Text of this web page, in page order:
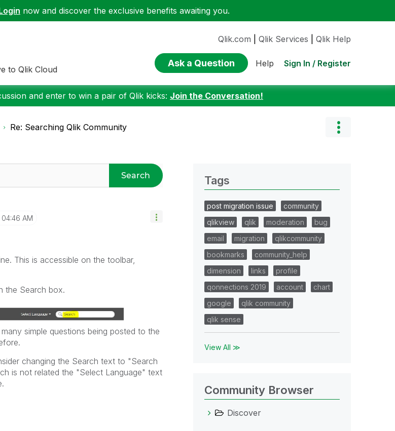
now and discover the exclusive benefits awaiting you.
to Qlik Cloud
Qlik.com Qlik Services Qlik Help
Ask a Question Help Sign In / Register
and enter to win a pair of Qlik kicks: Join the Conversation!
Re: Searching Qlik Community
Search
04:46 AM
This is accessible on the toolbar,
the Search box.
simple questions being posted to the
changing the Search text to "Search
is not related the "Select Language" text
Tags
post migration issue
community
qlikview
qlik moderation
bug
email
migration
qlikcommunity
bookmarks
community_help
dimension
links
profile
qonnections 2019
account
chart
google
qlik community
qlik sense
View All ≫
Community Browser
Discover